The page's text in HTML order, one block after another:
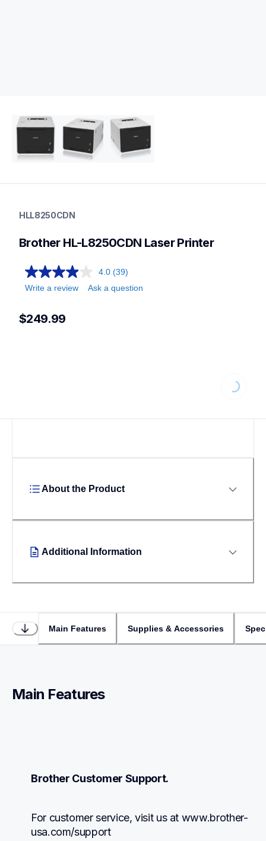
laser-printers
HLL8250CDN
Brother HL-L8250CDN Laser Printer
4.0 (39)
Write a review
Ask a question
$249.99
Loading...
About the Product
Additional Information
Main Features Supplies & Accessories
Main Features
Brother Customer Support.
For customer service, visit us at www.brother-
usa.com/support